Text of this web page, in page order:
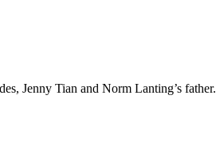
Jenny Tian and Norm Lanting’s father.